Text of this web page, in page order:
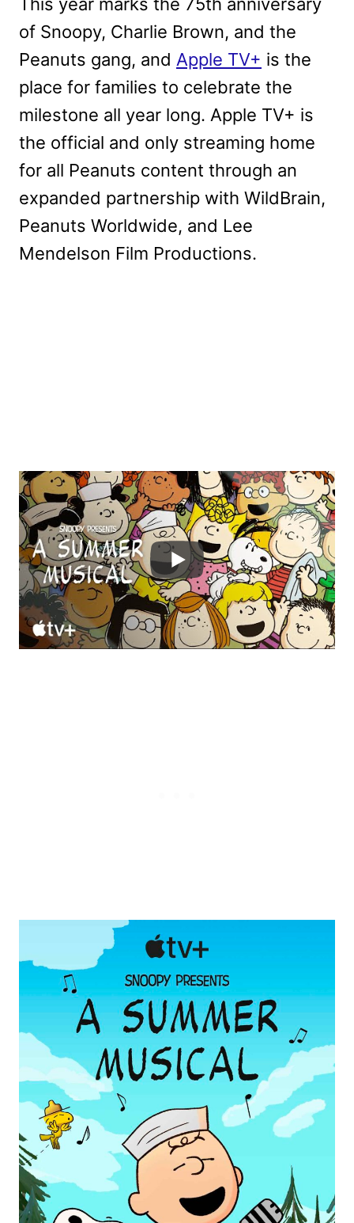
of Snoopy, Charlie Brown, and the
Peanuts gang, and Apple TV+ is the
place for families to celebrate the
milestone all year long. Apple TV+ is
the official and only streaming home
for all Peanuts content through an
expanded partnership with WildBrain,
Peanuts Worldwide, and Lee
Mendelson Film Productions.